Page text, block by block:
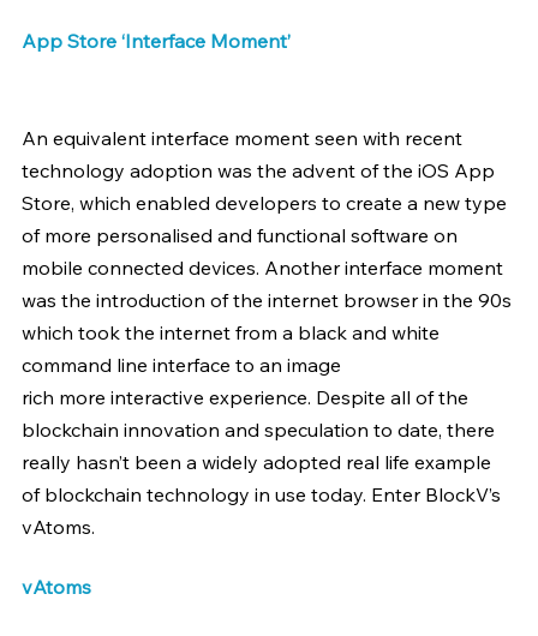
App Store ‘Interface Moment’
An equivalent interface moment seen with recent
technology adoption was the advent of the iOS App
Store, which enabled developers to create a new type
of more personalised and functional software on
mobile connected devices. Another interface moment
was the introduction of the internet browser in the 90s
which took the internet from a black and white
command line interface to an image
rich more interactive experience. Despite all of the
blockchain innovation and speculation to date, there
really hasn’t been a widely adopted real life example
of blockchain technology in use today. Enter BlockV’s
vAtoms.
vAtoms